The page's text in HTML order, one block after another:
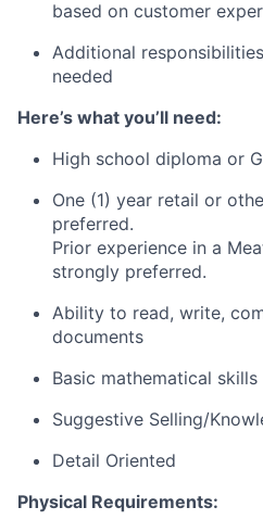
based on customer
Additional
needed
Here’s what you’ll need:
High school diploma or
One (1) year retail or
preferred.
Prior experience in a
strongly preferred.
Ability to read, write,
documents
Basic mathematical skills
Suggestive Selling/
Detail Oriented
Physical Requirements: